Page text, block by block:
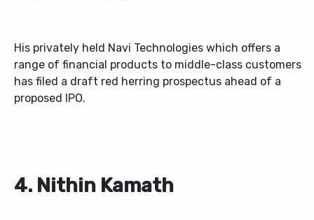
His privately held Navi Technologies which offers a
range of financial products to middle-class customers
has filed a draft red herring prospectus ahead of a
proposed IPO.
4. Nithin Kamath